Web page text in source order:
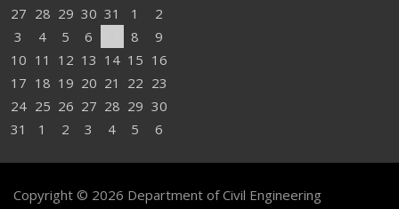
27 28 29 30 31 1
2
3
4 5 6 8
9
10 11 12 13 14 15 16
17 18 19 20 21 22 23
24 25 26 27 28 29 30
31
1 2 3 4 5 6
Copyright © 2026 Department of Civil Engineering